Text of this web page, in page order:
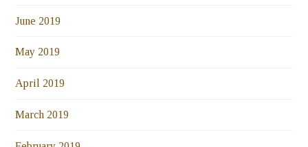
June 2019
May 2019
April 2019
March 2019